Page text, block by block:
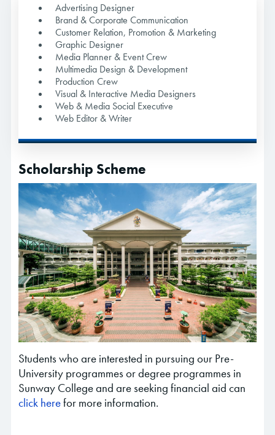
Advertising Designer
Brand & Corporate Communication
Customer Relation, Promotion & Marketing
Graphic Designer
Media Planner & Event Crew
Multimedia Design & Development
Production Crew
Visual & Interactive Media Designers
Web & Media Social Executive
Web Editor & Writer
Scholarship Scheme
Students who are interested in pursuing our Pre-
University programmes or degree programmes in
Sunway College and are seeking financial aid can
click herefor more information.